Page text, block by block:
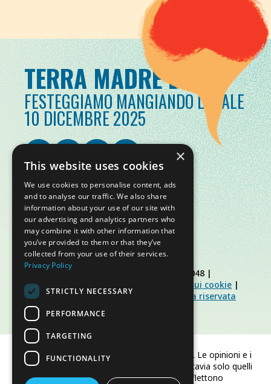
TERRA MADRE DAY
FESTEGGIAMO MANGIANDO LOCALE
10 DICEMBRE 2025
© Slow Food Foundation | C.F. 91019770048 |
Informativa sulla privacy
Informativa sui cookie |
Slow Food Foundation|Linee guida area riservata
Finanziato dall'Unione europea. Le opinioni e i
punti di vista espressi sono tuttavia solo quelli
dell'autore/degli autori e non riflettono
×
This website uses cookies
We use cookies to personalise content, ads
and to analyse our traffic. We also share
information about your use of our site with
our advertising and analytics partners who
may combine it with other information that
you’ve provided to them or that they’ve
collected from your use of their services.
Privacy Policy
STRICTLY NECESSARY
PERFORMANCE
TARGETING
FUNCTIONALITY